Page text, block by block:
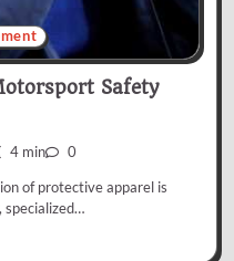
Safety
4 min 0
of protective apparel is
specialized…